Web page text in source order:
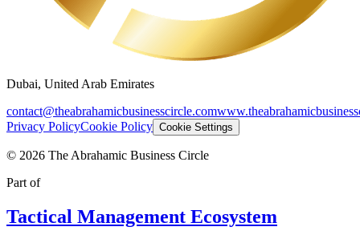
Dubai, United Arab Emirates
contact@theabrahamicbusinesscircle.com
Privacy PolicyCookie Policy Cookie Settings
© 2026 The Abrahamic Business Circle
Part of
Tactical Management Ecosystem